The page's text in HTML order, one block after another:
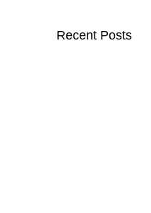
Recent Posts